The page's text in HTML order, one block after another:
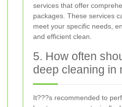
services that offer
packages. These services
meet your specific needs,
and efficient clean.
5. How often
deep cleaning in
It???s recommended to